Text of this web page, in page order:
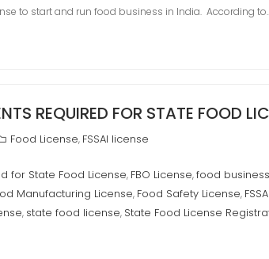
to start and run food business in India. According
REQUIRED FOR STATE FOOD
Food License, FSSAI license
for State Food License, FBO License,food
Manufacturing License, Food Safety License,
, state food license, State Food License